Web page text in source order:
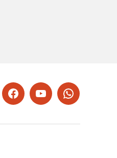
FacebookYouTubeWhatsapp